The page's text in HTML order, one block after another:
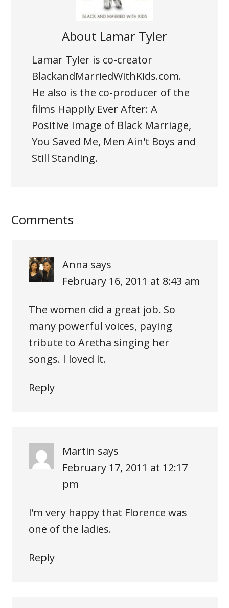
About Lamar Tyler
Lamar Tyler is co-creator
BlackandMarriedWithKids.com.
He also is the co-producer of the
films Happily Ever After: A
Positive Image of Black Marriage,
You Saved Me, Men Ain't Boys and
Still Standing.
Comments
Anna says
February 16, 2011 at 8:43 am
The women did a great job. So
many powerful voices, paying
tribute to Aretha singing her
songs. I loved it.
Reply
Martin says
February 17, 2011 at 12:17
pm
I’m very happy that Florence was
one of the ladies.
Reply